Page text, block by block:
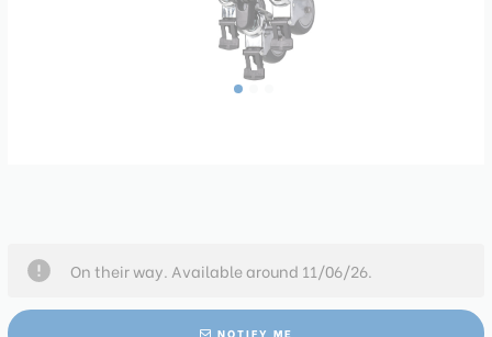
On their way. Available around 11/06/26.
NOTIFY ME